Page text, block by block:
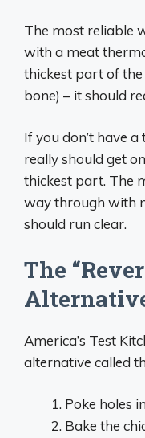
The most reliable
with a meat
thickest part of
bone) – it should
If you don’t have
really should get
thickest part. The
way through with
should run clear.
The
America’s Test
alternative called
Poke holes
Bake the